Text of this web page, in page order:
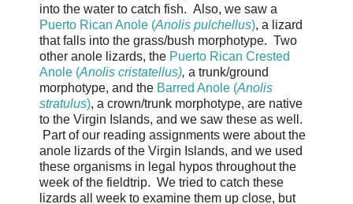
into the water to catch fish. Also, we saw a
Puerto Rican Anole (Anolis pulchellus), a lizard
that falls into the grass/bush morphotype. Two
other anole lizards, the Puerto Rican Crested
Anole (Anolis cristatellus), a trunk/ground
morphotype, and the Barred Anole (Anolis
stratulus), a crown/trunk morphotype, are native
to the Virgin Islands, and we saw these as well.
Part of our reading assignments were about the
anole lizards of the Virgin Islands, and we used
these organisms in legal hypos throughout the
week of the fieldtrip. We tried to catch these
lizards all week to examine them up close, but